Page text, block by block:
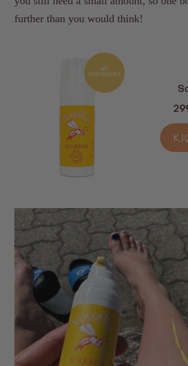
further than you would think!